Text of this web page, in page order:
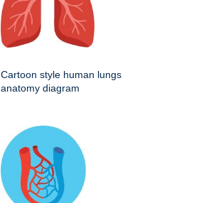
Cartoon style human lungs
anatomy diagram